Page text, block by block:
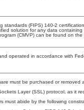
standards (FIPS) 140-2
solution for any data
(CMVP) can be found on the
operated in accordance with
must be purchased or removed
Layer (SSL) protocol, as it
must abide by the following